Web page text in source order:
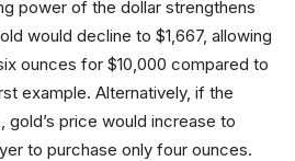
power of the dollar strengthens
would decline to $1,667, allowing
ounces for $10,000 compared to
example. Alternatively, if the
gold’s price would increase to
to purchase only four ounces.